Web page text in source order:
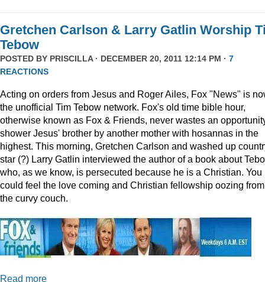
Gretchen Carlson & Larry Gatlin Worship
Tebow
POSTED BY PRISCILLA· DECEMBER 20, 2011 12:14 PM · 7
REACTIONS
Acting on orders from Jesus and Roger Ailes, Fox "News" is
the unofficial Tim Tebow network. Fox's old time bible hour,
otherwise known as Fox & Friends, never wastes an
shower Jesus' brother by another mother with hosannas in the
highest. This morning, Gretchen Carlson and washed up
star (?) Larry Gatlin interviewed the author of a book about
who, as we know, is persecuted because he is a Christian. You
could feel the love coming and Christian fellowship oozing from
the curvy couch.
Read more